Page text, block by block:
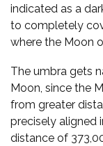
indicated as a
to completely
where the Moon
The umbra gets
Moon, since the
from greater
precisely aligned
distance of